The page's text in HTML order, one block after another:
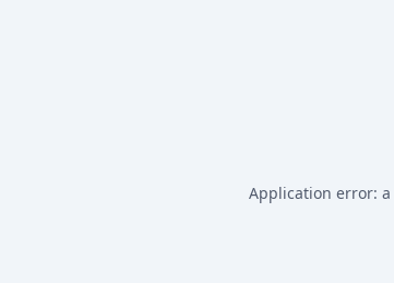
Application error: a